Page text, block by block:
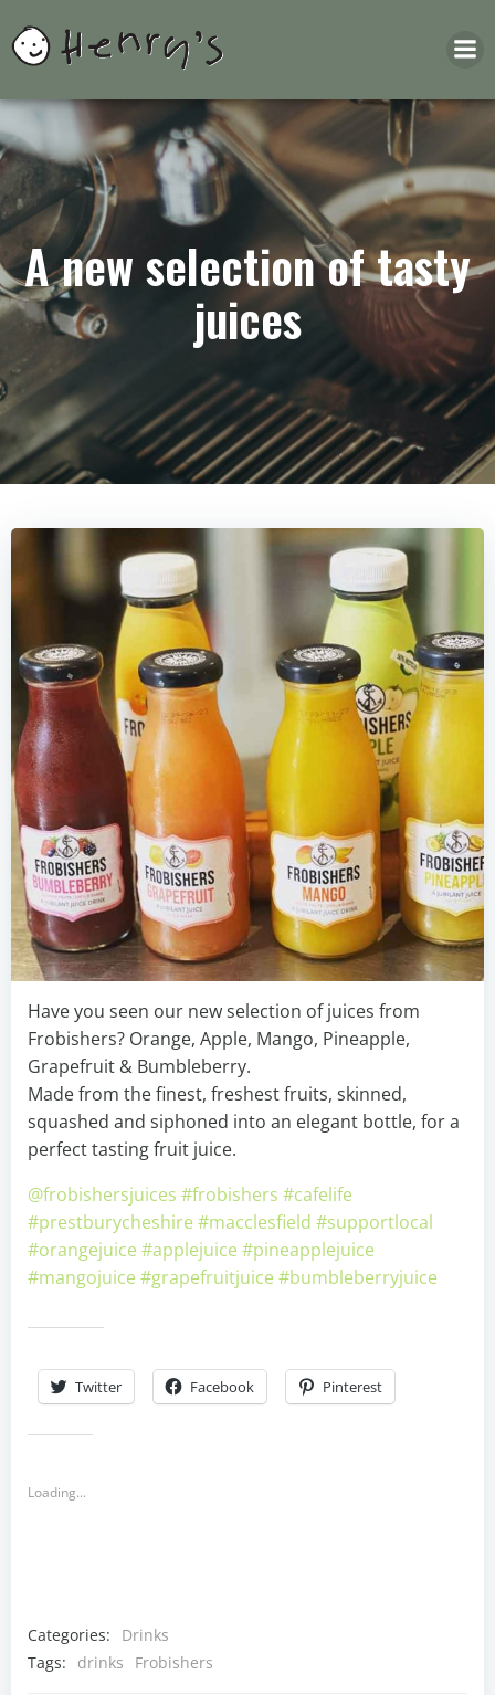
A new selection of tasty
juices
Have you seen our new selection of juices from
Frobishers? Orange, Apple, Mango, Pineapple,
Grapefruit & Bumbleberry.
Made from the finest, freshest fruits, skinned,
squashed and siphoned into an elegant bottle, for a
perfect tasting fruit juice.
@frobishersjuices #frobishers #cafelife
#prestburycheshire #macclesfield #supportlocal
#orangejuice #applejuice #pineapplejuice
#mangojuice #grapefruitjuice #bumbleberryjuice
Twitter Facebook Pinterest
Loading...
Categories:
Drinks
Tags:
drinks Frobishers